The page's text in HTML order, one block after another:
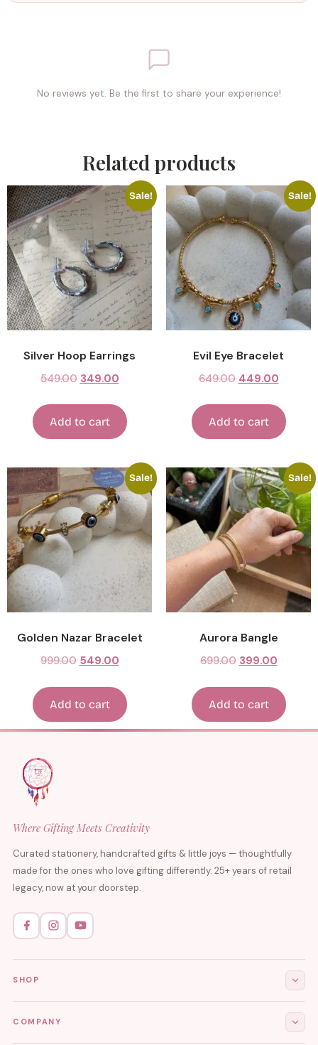
No reviews yet. Be the first to share your experience!
Related products
Sale!
Silver Hoop Earrings
549.00 349.00
Add to cart
Sale!
Evil Eye Bracelet
649.00 449.00
Add to cart
Sale!
Golden Nazar Bracelet
999.00 549.00
Add to cart
Sale!
Aurora Bangle
699.00 399.00
Add to cart
Where Gifting Meets Creativity
Curated stationery, handcrafted gifts & little joys — thoughtfully
made for the ones who love gifting differently. 25+ years of retail
legacy, now at your doorstep.
SHOP
COMPANY